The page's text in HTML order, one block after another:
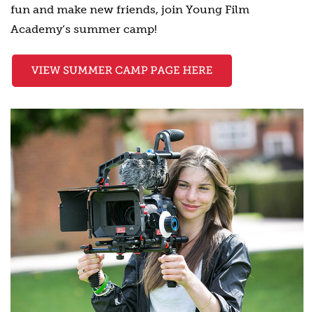
fun and make new friends, join Young Film
Academy’s summer camp!